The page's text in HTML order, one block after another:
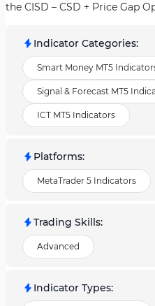
the CISD – CSD + Price Gap
Indicator Categories:
Smart Money MT5
Signal & Forecast MT5
ICT MT5 Indicators
Platforms:
MetaTrader 5 Indicators
Trading Skills:
Advanced
Indicator Types: